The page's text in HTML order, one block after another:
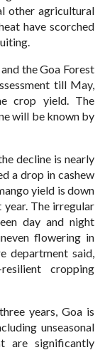
other agricultural
have scorched
the Goa Forest
till May,
crop yield. The
will be known by
decline is nearly
a drop in cashew
yield is down
The irregular
day and night
flowering in
department said,
cropping
years, Goa is
unseasonal
are significantly